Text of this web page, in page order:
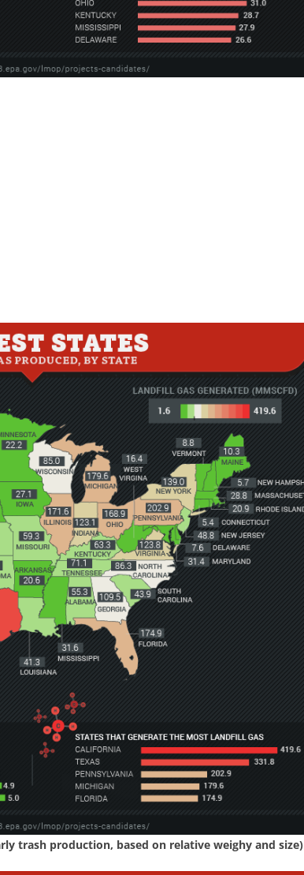
trash production, based on relative weighy and size)